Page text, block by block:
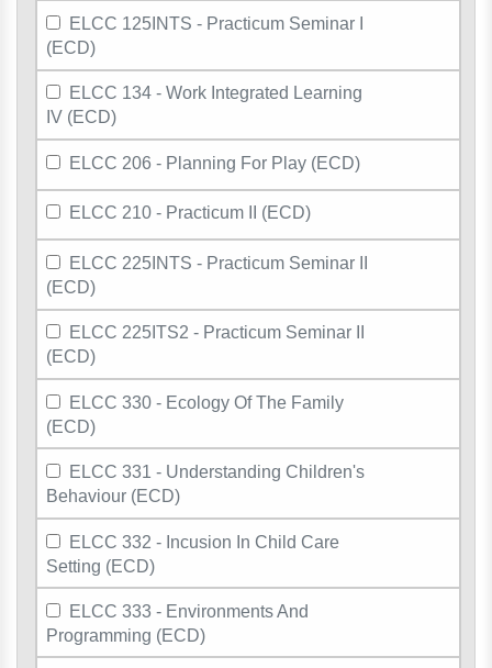
ELCC 125INTS - Practicum Seminar I
(ECD)
ELCC 134 - Work Integrated Learning
IV (ECD)
ELCC 206 - Planning For Play (ECD)
ELCC 210 - Practicum II (ECD)
ELCC 225INTS - Practicum Seminar II
(ECD)
ELCC 225ITS2 - Practicum Seminar II
(ECD)
ELCC 330 - Ecology Of The Family
(ECD)
ELCC 331 - Understanding Children's
Behaviour (ECD)
ELCC 332 - Incusion In Child Care
Setting (ECD)
ELCC 333 - Environments And
Programming (ECD)